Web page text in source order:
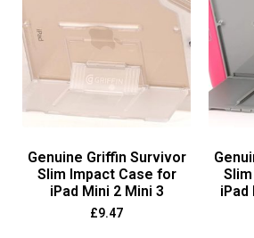
Genuine Griffin Survivor
Slim Impact Case for
iPad Mini 2 Mini 3
£9.47
iPad